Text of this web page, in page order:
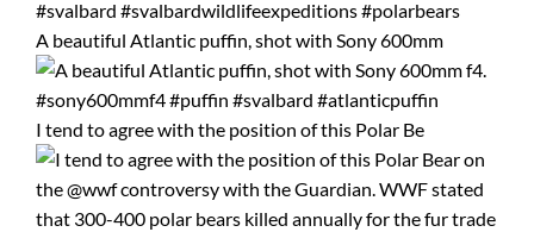
A beautiful Atlantic puffin, shot with Sony 600mm
I tend to agree with the position of this Polar Be